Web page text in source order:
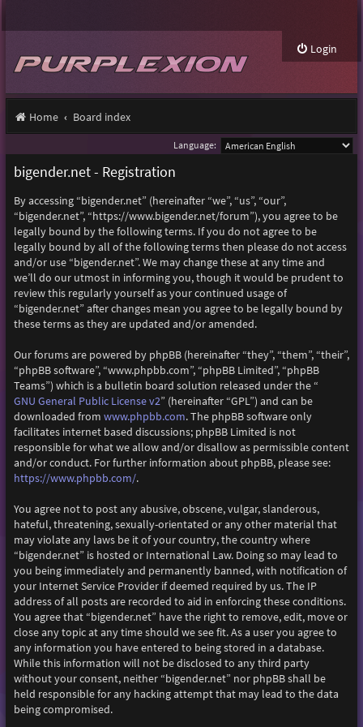
Login
Home Board index
Language:
bigender.net - Registration
By accessing “bigender.net” (hereinafter “we”, “us”, “our”,
“bigender.net”, “https://www.bigender.net/forum”), you agree to be
legally bound by the following terms. If you do not agree to be
legally bound by all of the following terms then please do not access
and/or use “bigender.net”. We may change these at any time and
we’ll do our utmost in informing you, though it would be prudent to
review this regularly yourself as your continued usage of
“bigender.net” after changes mean you agree to be legally bound by
these terms as they are updated and/or amended.
Our forums are powered by phpBB (hereinafter “they”, “them”, “their”,
“phpBB software”, “www.phpbb.com”, “phpBB Limited”, “phpBB
Teams”) which is a bulletin board solution released under the “
GNU General Public License v2” (hereinafter “GPL”) and can be
downloaded from www.phpbb.com. The phpBB software only
facilitates internet based discussions; phpBB Limited is not
responsible for what we allow and/or disallow as permissible content
and/or conduct. For further information about phpBB, please see:
https://www.phpbb.com/.
You agree not to post any abusive, obscene, vulgar, slanderous,
hateful, threatening, sexually-orientated or any other material that
may violate any laws be it of your country, the country where
“bigender.net” is hosted or International Law. Doing so may lead to
you being immediately and permanently banned, with notification of
your Internet Service Provider if deemed required by us. The IP
address of all posts are recorded to aid in enforcing these conditions.
You agree that “bigender.net” have the right to remove, edit, move or
close any topic at any time should we see fit. As a user you agree to
any information you have entered to being stored in a database.
While this information will not be disclosed to any third party
without your consent, neither “bigender.net” nor phpBB shall be
held responsible for any hacking attempt that may lead to the data
being compromised.